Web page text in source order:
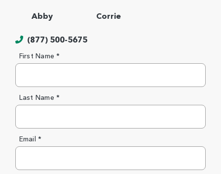
Abby Corrie
(877) 500-5675
First Name *
Last Name *
Email *